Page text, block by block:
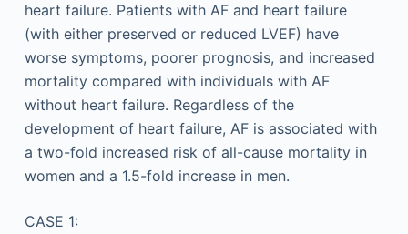
heart failure. Patients with AF and heart failure
(with either preserved or reduced LVEF) have
worse symptoms, poorer prognosis, and increased
mortality compared with individuals with AF
without heart failure. Regardless of the
development of heart failure, AF is associated with
a two-fold increased risk of all-cause mortality in
women and a 1.5-fold increase in men.
CASE 1: